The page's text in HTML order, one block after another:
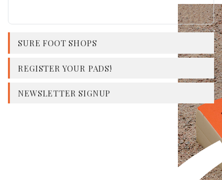
SURE FOOT SHOPS
REGISTER YOUR PADS!
NEWSLETTER SIGNUP